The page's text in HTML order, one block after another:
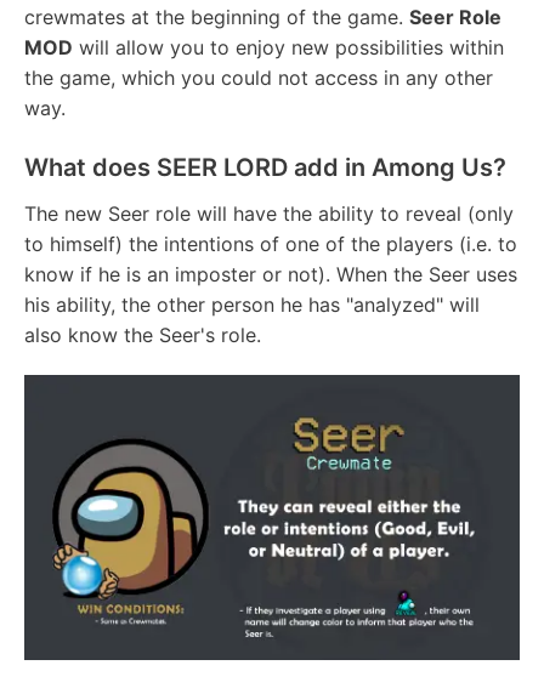
crewmates at the beginning of the game. Seer Role
MOD will allow you to enjoy new possibilities within
the game, which you could not access in any other
way.
What does SEER LORD add in Among Us?
The new Seer role will have the ability to reveal (only
to himself) the intentions of one of the players (i.e. to
know if he is an imposter or not). When the Seer uses
his ability, the other person he has "analyzed" will
also know the Seer's role.